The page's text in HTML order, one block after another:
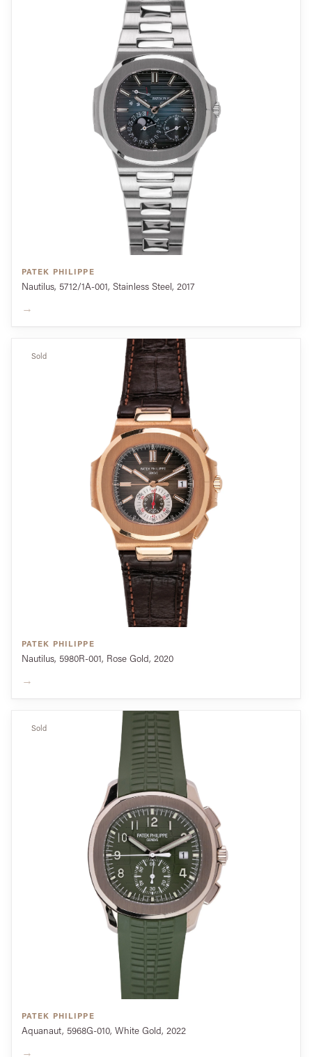
PATEK PHILIPPE
Nautilus, 5712/1A-001, Stainless Steel, 2017
→
Sold
PATEK PHILIPPE
Nautilus, 5980R-001, Rose Gold, 2020
→
Sold
PATEK PHILIPPE
Aquanaut, 5968G-010, White Gold, 2022
→